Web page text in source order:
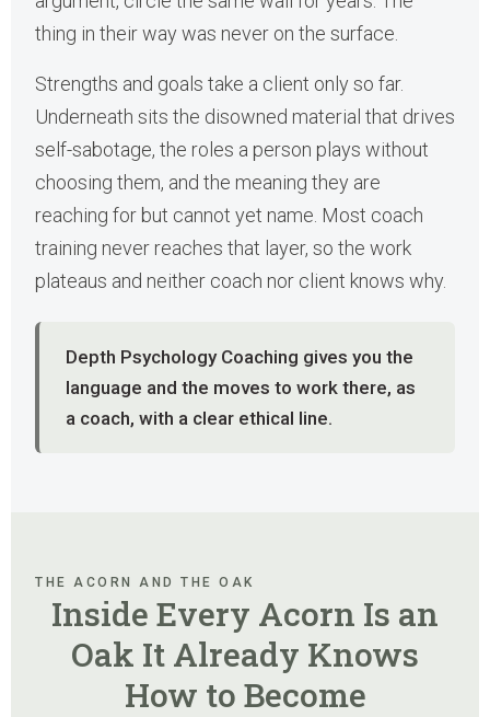
thing in their way was never on the surface.
Strengths and goals take a client only so far.
Underneath sits the disowned material that drives
self-sabotage, the roles a person plays without
choosing them, and the meaning they are
reaching for but cannot yet name. Most coach
training never reaches that layer, so the work
plateaus and neither coach nor client knows why.
Depth Psychology Coaching gives you the
language and the moves to work there, as
a coach, with a clear ethical line.
THE ACORN AND THE OAK
Inside Every Acorn Is an
Oak It Already Knows
How to Become